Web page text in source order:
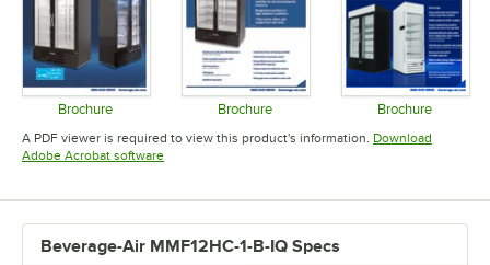
Brochure
Opens in new tab
Brochure
Opens in new tab
Brochure
Opens in
A PDF viewer is required to view this product's information. Download
Adobe Acrobat softwareOpens in new tab
Beverage-Air MMF12HC-1-B-IQ Specs